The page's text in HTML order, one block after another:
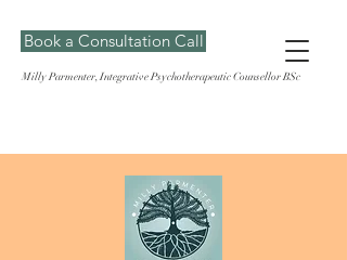
Book a Consultation Call
Milly Parmenter, Integrative Psychotherapeutic Counsellor BSc